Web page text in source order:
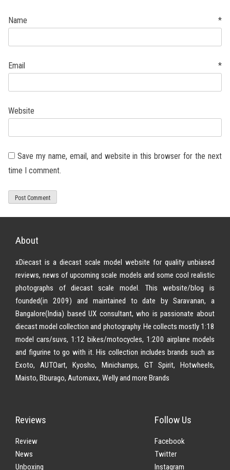
Name *
Email *
Website
Save my name, email, and website in this browser for the next
time I comment.
About
xDiecast is a diecast scale model website for quality unbiased
reviews, news of upcoming scale models and some cool realistic
photographs of diecast scale model. This website/blog is
founded(in 2009) and maintained to date by Saravanan, a
Bangalore(India) based UX consultant, who is passionate about
diecast model collection and photography. He collects mostly 1:18
model cars/suvs, 1:12 bikes/motocycles, 1:200 airplane models
and figurine to go with it. His collection includes brands such as
Exoto, AUTOart, Kyosho, Minichamps, GT Spirit, Hotwheels,
Maisto, Bburago, Automaxx, Welly and more Brands
Reviews
Review
News
Unboxing
Follow Us
Facebook
Twitter
Instagram